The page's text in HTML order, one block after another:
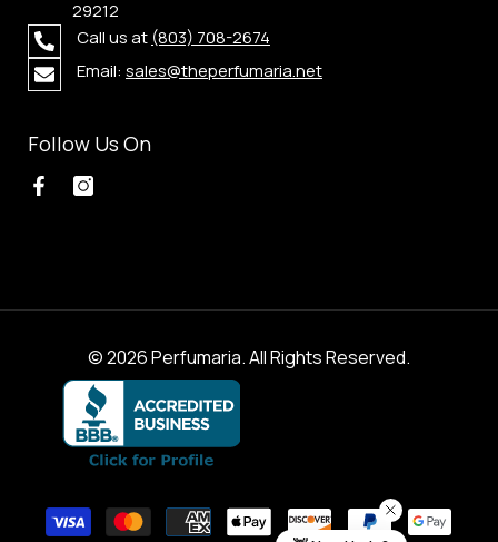
29212
Call us at (803) 708-2674
Email: sales@theperfumaria.net
Follow Us On
© 2026 Perfumaria. All Rights Reserved.
Payment